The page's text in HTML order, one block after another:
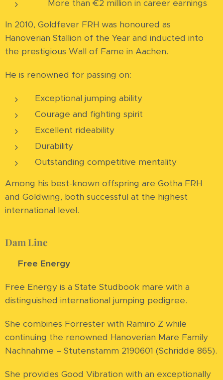
💶 More than €2 million in career earnings
In 2010, Goldfever FRH was honoured as
Hanoverian Stallion of the Year and inducted into
the prestigious Wall of Fame in Aachen.
He is renowned for passing on:
Exceptional jumping ability
Courage and fighting spirit
Excellent rideability
Durability
Outstanding competitive mentality
Among his best-known offspring are Gotha FRH
and Goldwing, both successful at the highest
international level.
Dam Line
Free Energy
Free Energy is a State Studbook mare with a
distinguished international jumping pedigree.
She combines Forrester with Ramiro Z while
continuing the renowned Hanoverian Mare Family
Nachnahme – Stutenstamm 2190601 (Schridde 865).
She provides Good Vibration with an exceptionally